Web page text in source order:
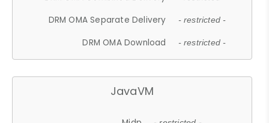
DRM OMA Separate Delivery - restricted -
DRM OMA Download - restricted -
JavaVM